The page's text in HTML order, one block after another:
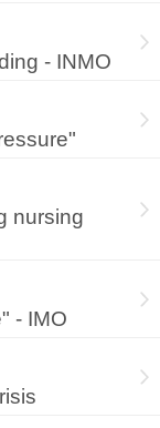
- INMO
nursing
- IMO